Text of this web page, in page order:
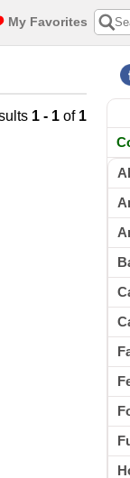
My Favorites
1 - 1 of 1